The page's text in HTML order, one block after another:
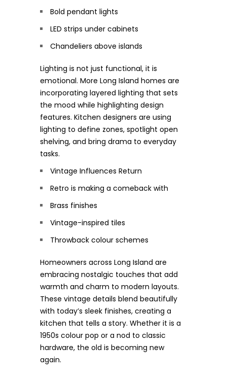
Bold pendant lights
LED strips under cabinets
Chandeliers above islands
Lighting is not just functional, it is
emotional. More Long Island homes are
incorporating layered lighting that sets
the mood while highlighting design
features. Kitchen designers are using
lighting to define zones, spotlight open
shelving, and bring drama to everyday
tasks.
Vintage Influences Return
Retro is making a comeback with
Brass finishes
Vintage-inspired tiles
Throwback colour schemes
Homeowners across Long Island are
embracing nostalgic touches that add
warmth and charm to modern layouts.
These vintage details blend beautifully
with today’s sleek finishes, creating a
kitchen that tells a story. Whether it is a
1950s colour pop or a nod to classic
hardware, the old is becoming new
again.